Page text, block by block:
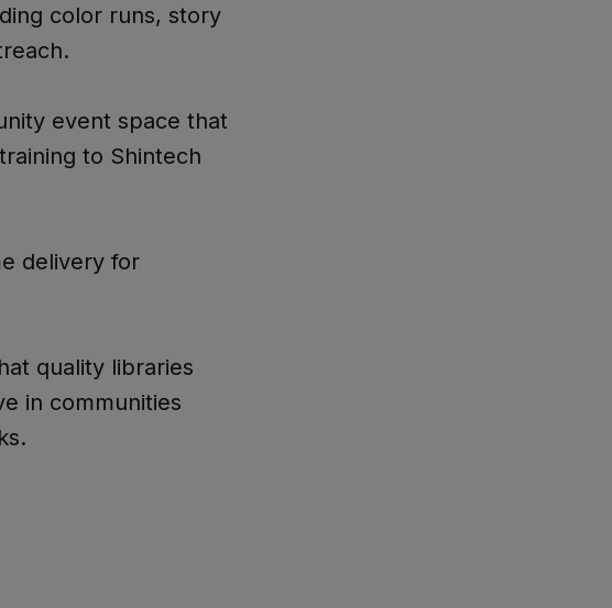
color runs, story
event space that
to Shintech
delivery for
quality libraries
in communities